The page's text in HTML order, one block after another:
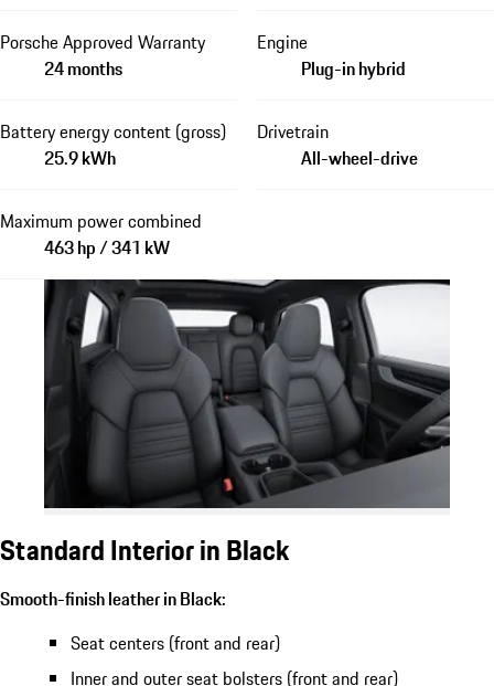
Porsche Approved Warranty
24 months
Engine
Plug-in hybrid
Battery energy content (gross)
25.9 kWh
Drivetrain
All-wheel-drive
Maximum power combined
463 hp / 341 kW
Standard Interior in Black
Smooth-finish leather in Black:
Seat centers (front and rear)
Inner and outer seat bolsters (front and rear)